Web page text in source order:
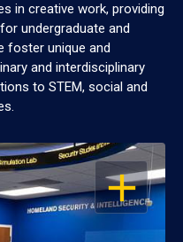
in creative work, providing
undergraduate and
foster unique and
and interdisciplinary
to STEM, social and
OPEN